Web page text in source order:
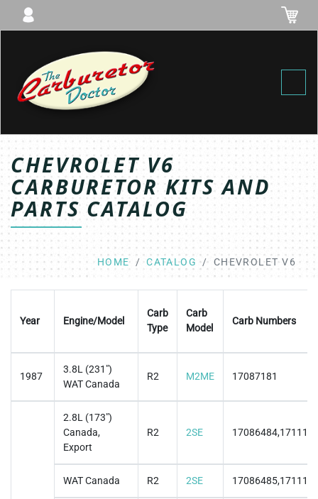
CHEVROLET V6
CARBURETOR KITS AND
PARTS CATALOG
HOME CATALOG CHEVROLET V6
Year Engine/Model
Carb
Type
Carb
Model
Carb Numbers
1987
3.8L (231")
WAT Canada
R2 M2ME 17087181
2.8L (173")
Canada,
Export
R2 2SE
WAT Canada R2 2SE